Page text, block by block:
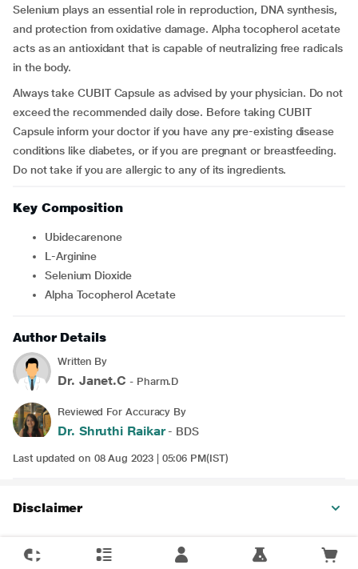
Selenium plays an essential role in reproduction, DNA synthesis,
and protection from oxidative damage. Alpha tocopherol acetate
acts as an antioxidant that is capable of neutralizing free radicals
in the body.
Always take CUBIT Capsule as advised by your physician. Do not
exceed the recommended daily dose. Before taking CUBIT
Capsule inform your doctor if you have any pre-existing disease
conditions like diabetes, or if you are pregnant or breastfeeding.
Do not take if you are allergic to any of its ingredients.
Key Composition
Ubidecarenone
L-Arginine
Selenium Dioxide
Alpha Tocopherol Acetate
Author Details
Written By
Dr. Janet.C - Pharm.D
Reviewed For Accuracy By
Dr. Shruthi Raikar- BDS
Last updated on 08 Aug 2023 | 05:06 PM(IST)
Disclaimer